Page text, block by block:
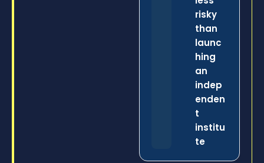
risky
than
launc
hing
an
indep
enden
t
institu
te